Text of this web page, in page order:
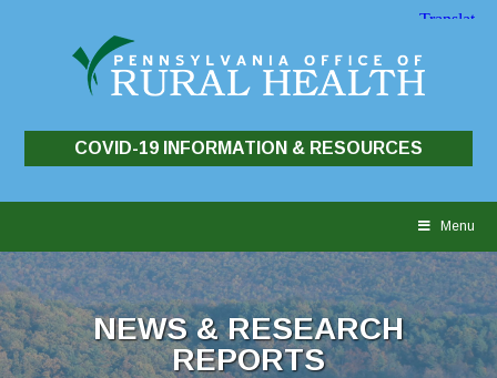
COVID-19 INFORMATION & RESOURCES
Menu
NEWS & RESEARCH
REPORTS